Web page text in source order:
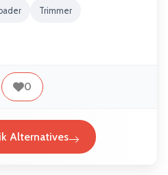
Trimmer
0
Alternatives